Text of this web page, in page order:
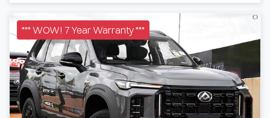
*** WOW! 7 Year Warranty ***